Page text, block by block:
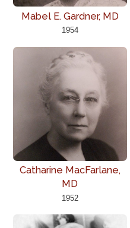
Mabel E. Gardner, MD
1954
Catharine MacFarlane,
MD
1952